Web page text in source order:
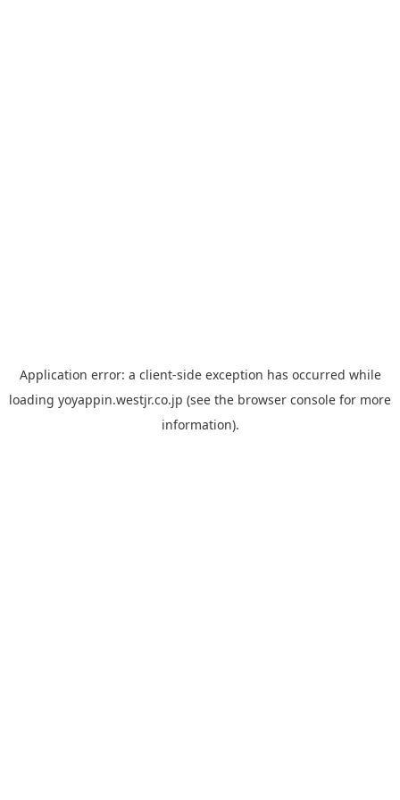
Application error: a client-side exception has occurred while
loading yoyappin.westjr.co.jp (see the browser console for more
information).